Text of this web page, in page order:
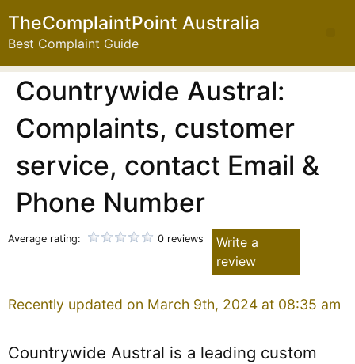
TheComplaintPoint Australia
Best Complaint Guide
Countrywide Austral:
Complaints, customer
service, contact Email &
Phone Number
Average rating: 0 reviews
Write a
review
Recently updated on March 9th, 2024 at 08:35 am
Countrywide Austral is a leading custom